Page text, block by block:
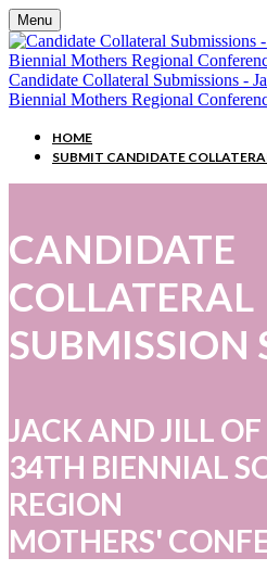
Menu
Candidate Collateral Submissions -
Biennial Mothers Regional
HOME
SUBMIT CANDIDATE
CANDIDATE
COLLATERAL
SUBMISSION
JACK AND JILL
34TH BIENNIAL
REGION
MOTHERS'